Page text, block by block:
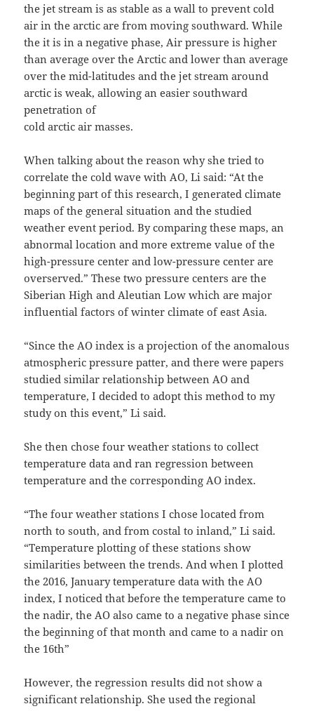
the jet stream is as stable as a wall to prevent cold
air in the arctic are from moving southward. While
the it is in a negative phase, Air pressure is higher
than average over the Arctic and lower than average
over the mid-latitudes and the jet stream around
arctic is weak, allowing an easier southward
penetration of
cold arctic air masses.
When talking about the reason why she tried to
correlate the cold wave with AO, Li said: “At the
beginning part of this research, I generated climate
maps of the general situation and the studied
weather event period. By comparing these maps, an
abnormal location and more extreme value of the
high-pressure center and low-pressure center are
overserved.” These two pressure centers are the
Siberian High and Aleutian Low which are major
influential factors of winter climate of east Asia.
“Since the AO index is a projection of the anomalous
atmospheric pressure patter, and there were papers
studied similar relationship between AO and
temperature, I decided to adopt this method to my
study on this event,” Li said.
She then chose four weather stations to collect
temperature data and ran regression between
temperature and the corresponding AO index.
“The four weather stations I chose located from
north to south, and from costal to inland,” Li said.
“Temperature plotting of these stations show
similarities between the trends. And when I plotted
the 2016, January temperature data with the AO
index, I noticed that before the temperature came to
the nadir, the AO also came to a negative phase since
the beginning of that month and came to a nadir on
the 16th”
However, the regression results did not show a
significant relationship. She used the regional